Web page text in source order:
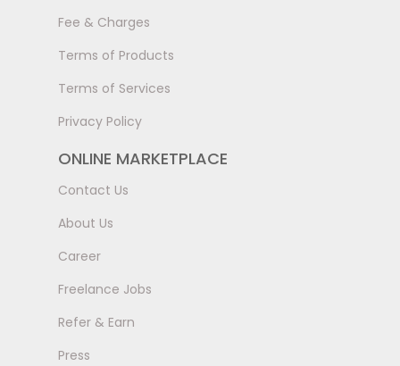
Fee & Charges
Terms of Products
Terms of Services
Privacy Policy
ONLINE MARKETPLACE
Contact Us
About Us
Career
Freelance Jobs
Refer & Earn
Press